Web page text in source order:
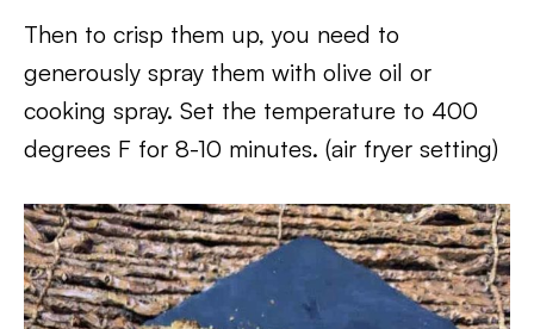
Then to crisp them up, you need to
generously spray them with olive oil or
cooking spray. Set the temperature to 400
degrees F for 8-10 minutes. (air fryer setting)